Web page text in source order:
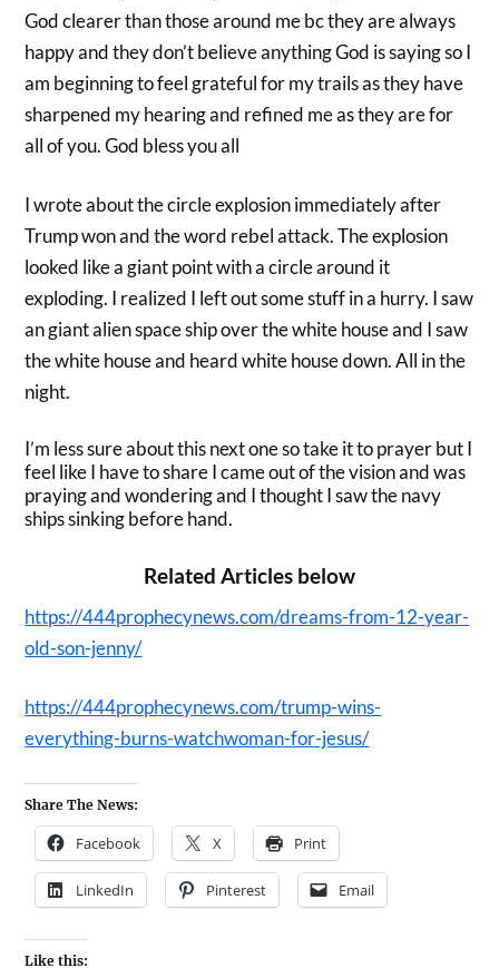
God clearer than those around me bc they are always
happy and they don’t believe anything God is saying so I
am beginning to feel grateful for my trails as they have
sharpened my hearing and refined me as they are for
all of you. God bless you all
I wrote about the circle explosion immediately after
Trump won and the word rebel attack. The explosion
looked like a giant point with a circle around it
exploding. I realized I left out some stuff in a hurry. I saw
an giant alien space ship over the white house and I saw
the white house and heard white house down. All in the
night.
I’m less sure about this next one so take it to prayer but I
feel like I have to share I came out of the vision and was
praying and wondering and I thought I saw the navy
ships sinking before hand.
Related Articles below
https://444prophecynews.com/dreams-from-12-year-
old-son-jenny/
https://444prophecynews.com/trump-wins-
everything-burns-watchwoman-for-jesus/
Share The News:
Facebook X Print
LinkedIn Pinterest Email
Like this: